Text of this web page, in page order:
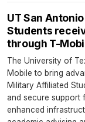
UT San
Students
through T-
The University of
Mobile to bring
Military Affiliated
and secure support
enhanced